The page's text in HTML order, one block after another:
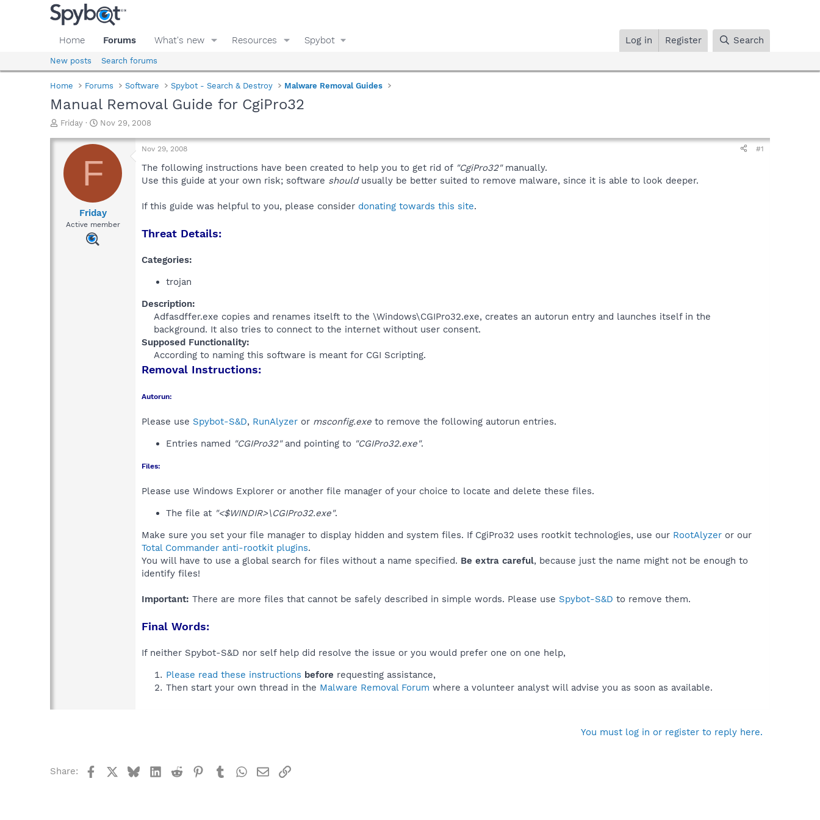
Home Forums What's new Resources Spybot Log in Register Search
New posts Search forums
Home Forums Software Spybot - Search & Destroy Malware Removal Guides
Manual Removal Guide for CgiPro32
T
r
a
d
Friday
S
a
t
d
t
e
Nov 29, 2008
F
Friday
Active member
Nov 29, 2008 #1
The following instructions have been created to help you to get rid of "CgiPro32"manually.
Use this guide at your own risk; software shouldusually be better suited to remove malware, since it is able to look deeper.
If this guide was helpful to you, please consider donating towards this site.
Threat Details:
Categories:
trojan
Description:
Adfasdffer.exe copies and renames itselft to the \Windows\CGIPro32.exe, creates an autorun entry and launches itself in the
background. It also tries to connect to the internet without user consent.​
Supposed Functionality:
According to naming this software is meant for CGI Scripting.​
Removal Instructions:
Autorun:
Please use Spybot-S&D, RunAlyzer or msconfig.exe to remove the following autorun entries.
Entries named "CGIPro32"and pointing to "CGIPro32.exe".
Files:
Please use Windows Explorer or another file manager of your choice to locate and delete these files.
The file at "<$WINDIR>\CGIPro32.exe".
Make sure you set your file manager to display hidden and system files. If CgiPro32 uses rootkit technologies, use our RootAlyzer or our
Total Commander anti-rootkit plugins.
You will have to use a global search for files without a name specified. Be extra careful, because just the name might not be enough to
identify files!
Important: There are more files that cannot be safely described in simple words. Please use Spybot-S&D to remove them.
Final Words:
If neither Spybot-S&D nor self help did resolve the issue or you would prefer one on one help,
Please read these instructions before requesting assistance,
Then start your own thread in the Malware Removal Forum where a volunteer analyst will advise you as soon as available.
You must log in or register to reply here.
Share: FacebookBlueskyLinkedIn
Reddit Pinterest
TumblrWhatsApp
EmailLink